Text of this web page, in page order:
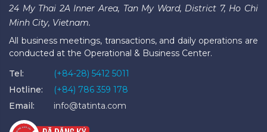
24 My Thai 2A Inner Area, Tan My Ward, District 7, Ho Chi
Minh City, Vietnam.
All business meetings, transactions, and daily operations are
conducted at the Operational & Business Center.
Tel:
(+84-28) 5412 5011
Hotline:
(+84) 786 359 178
Email:
info@tatinta.com